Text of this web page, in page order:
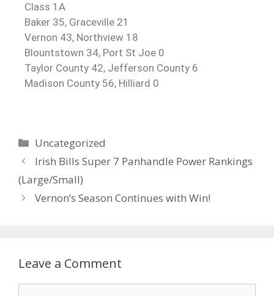
Class 1A
Baker 35, Graceville 21
Vernon 43, Northview 18
Blountstown 34, Port St Joe 0
Taylor County 42, Jefferson County 6
Madison County 56, Hilliard 0
Uncategorized
Irish Bills Super 7 Panhandle Power Rankings
(Large/Small)
Vernon’s Season Continues with Win!
Leave a Comment